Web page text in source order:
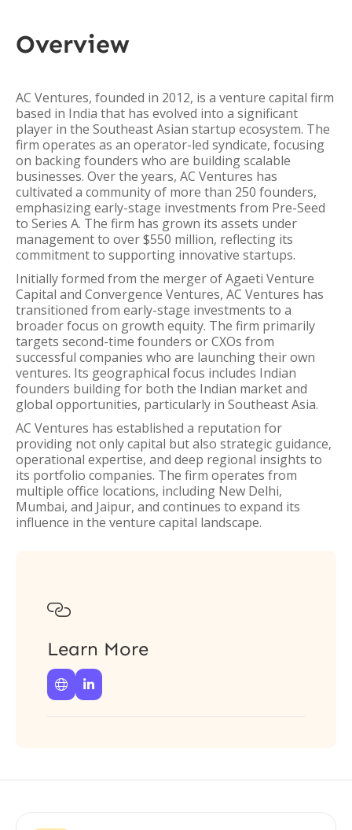
Overview
AC Ventures, founded in 2012, is a venture capital firm
based in India that has evolved into a significant
player in the Southeast Asian startup ecosystem. The
firm operates as an operator-led syndicate, focusing
on backing founders who are building scalable
businesses. Over the years, AC Ventures has
cultivated a community of more than 250 founders,
emphasizing early-stage investments from Pre-Seed
to Series A. The firm has grown its assets under
management to over $550 million, reflecting its
commitment to supporting innovative startups.
Initially formed from the merger of Agaeti Venture
Capital and Convergence Ventures, AC Ventures has
transitioned from early-stage investments to a
broader focus on growth equity. The firm primarily
targets second-time founders or CXOs from
successful companies who are launching their own
ventures. Its geographical focus includes Indian
founders building for both the Indian market and
global opportunities, particularly in Southeast Asia.
AC Ventures has established a reputation for
providing not only capital but also strategic guidance,
operational expertise, and deep regional insights to
its portfolio companies. The firm operates from
multiple office locations, including New Delhi,
Mumbai, and Jaipur, and continues to expand its
influence in the venture capital landscape.

Learn More
 